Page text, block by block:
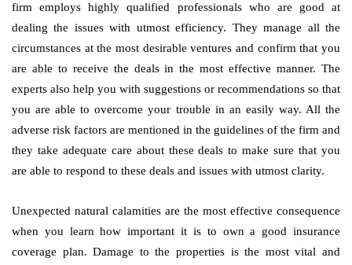
firm employs highly qualified professionals who are good at
dealing the issues with utmost efficiency. They manage all the
circumstances at the most desirable ventures and confirm that you
are able to receive the deals in the most effective manner. The
experts also help you with suggestions or recommendations so that
you are able to overcome your trouble in an easily way. All the
adverse risk factors are mentioned in the guidelines of the firm and
they take adequate care about these deals to make sure that you
are able to respond to these deals and issues with utmost clarity.
Unexpected natural calamities are the most effective consequence
when you learn how important it is to own a good insurance
coverage plan. Damage to the properties is the most vital and